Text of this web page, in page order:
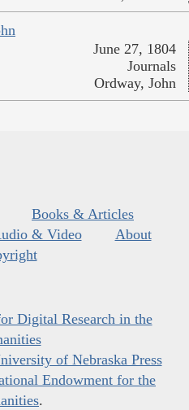
June 27, 1804
Journals
Ordway, John
Books & Articles
& Video
About
Digital Research in the
of Nebraska Press
Endowment for the
.